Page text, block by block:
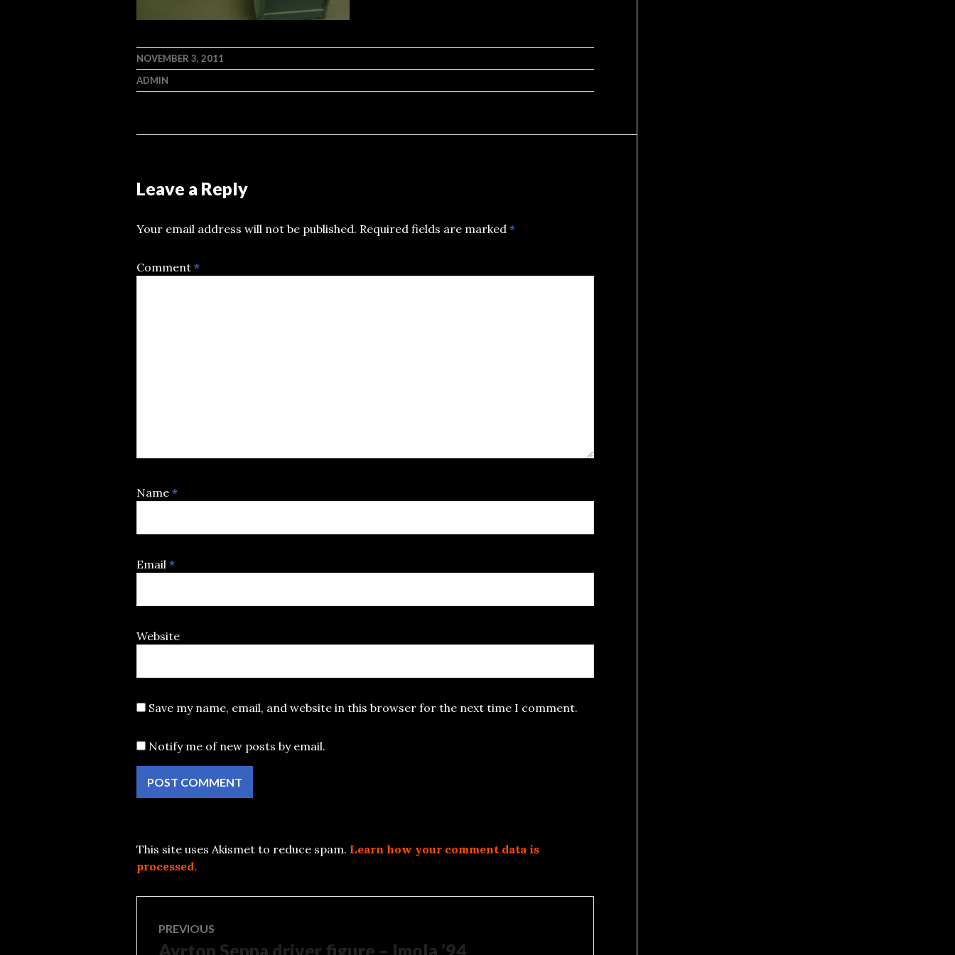
NOVEMBER 3, 2011
ADMIN
Leave a Reply
Your email address will not be published. Required fields are marked *
Comment *
Name *
Email *
Website
Save my name, email, and website in this browser for the next time I comment.
Notify me of new posts by email.
This site uses Akismet to reduce spam. Learn how your comment data is
processed.
Post
PREVIOUS
Previous
Ayrton Senna driver figure – Imola ’94